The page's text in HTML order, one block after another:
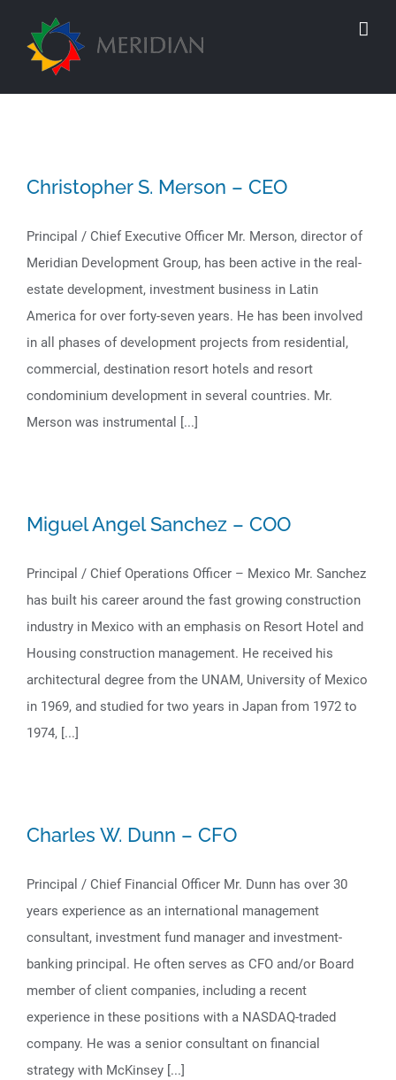
content
Christopher S. Merson – CEO
Principal / Chief Executive Officer Mr. Merson, director of
Meridian Development Group, has been active in the real-
estate development, investment business in Latin
America for over forty-seven years. He has been involved
in all phases of development projects from residential,
commercial, destination resort hotels and resort
condominium development in several countries. Mr.
Merson was instrumental [...]
Miguel Angel Sanchez – COO
Principal / Chief Operations Officer – Mexico Mr. Sanchez
has built his career around the fast growing construction
industry in Mexico with an emphasis on Resort Hotel and
Housing construction management. He received his
architectural degree from the UNAM, University of Mexico
in 1969, and studied for two years in Japan from 1972 to
1974, [...]
Charles W. Dunn – CFO
Principal / Chief Financial Officer Mr. Dunn has over 30
years experience as an international management
consultant, investment fund manager and investment-
banking principal. He often serves as CFO and/or Board
member of client companies, including a recent
experience in these positions with a NASDAQ-traded
company. He was a senior consultant on financial
strategy with McKinsey [...]